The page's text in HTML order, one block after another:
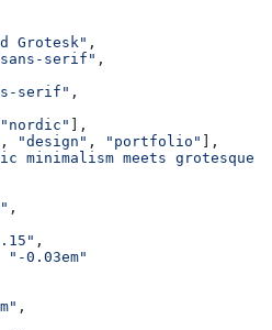
Grotesk" ,
serif" ,
serif" ,
"nordic"
],
, "design" , "portfolio"
],
minimalism meets
,
,
"-0.03em"
,